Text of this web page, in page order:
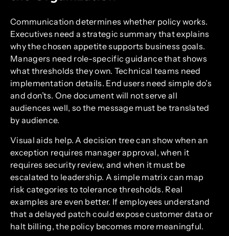
Communication determines whether policy works.
Executives need a strategic summary that explains
why the chosen appetite supports business goals.
Managers need role-specific guidance that shows
what thresholds they own. Technical teams need
implementation details. End users need simple do’s
and don’ts. One document will not serve all
audiences well, so the message must be translated
by audience.
Visual aids help. A decision tree can show when an
exception requires manager approval, when it
requires security review, and when it must be
escalated to leadership. A simple matrix can map
risk categories to tolerance thresholds. Real
examples are even better. If employees understand
that a delayed patch could expose customer data or
halt billing, the policy becomes more meaningful.